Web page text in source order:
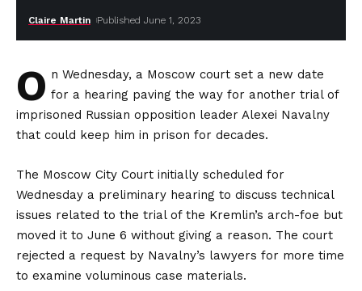
Claire Martin Published June 1, 2023
O n Wednesday, a Moscow court set a new date
for a hearing paving the way for another trial of
imprisoned Russian opposition leader Alexei Navalny
that could keep him in prison for decades.
The Moscow City Court initially scheduled for
Wednesday a preliminary hearing to discuss technical
issues related to the trial of the Kremlin’s arch-foe but
moved it to June 6 without giving a reason. The court
rejected a request by Navalny’s lawyers for more time
to examine voluminous case materials.